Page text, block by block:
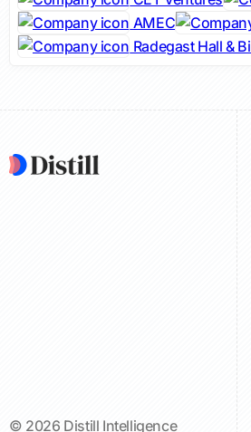
AMEC
Radegast Hall &
© 2026 Distill Intelligence